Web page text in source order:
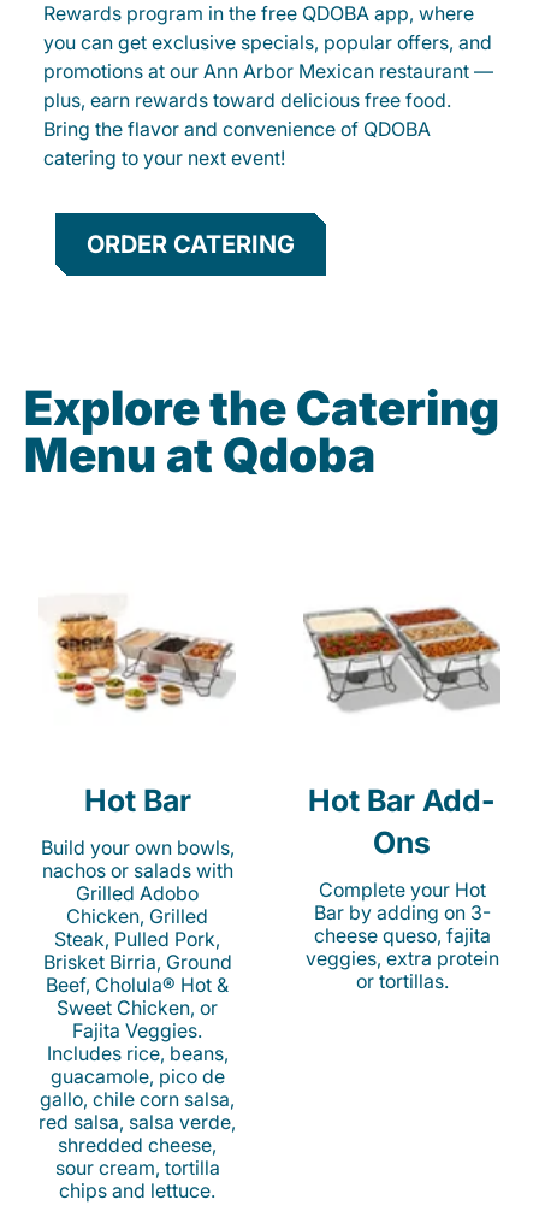
Rewards program in the free QDOBA app, where
you can get exclusive specials, popular offers, and
promotions at our Ann Arbor Mexican restaurant —
plus, earn rewards toward delicious free food.
Bring the flavor and convenience of QDOBA
catering to your next event!
ORDER CATERING
Explore the Catering
Menu at Qdoba
Hot Bar
Build your own bowls,
nachos or salads with
Grilled Adobo
Chicken, Grilled
Steak, Pulled Pork,
Brisket Birria, Ground
Beef, Cholula® Hot &
Sweet Chicken, or
Fajita Veggies.
Includes rice, beans,
guacamole, pico de
gallo, chile corn salsa,
red salsa, salsa verde,
shredded cheese,
sour cream, tortilla
chips and lettuce.
Hot Bar Add-
Ons
Complete your Hot
Bar by adding on 3-
cheese queso, fajita
veggies, extra protein
or tortillas.